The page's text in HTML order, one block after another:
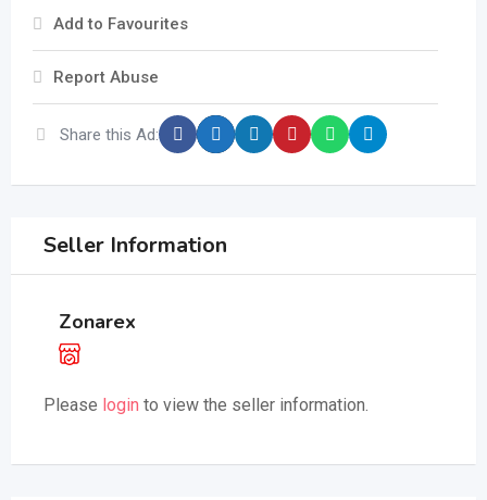
Add to Favourites
Report Abuse
Share this Ad:
Seller Information
Zonarex
Please login to view the seller information.